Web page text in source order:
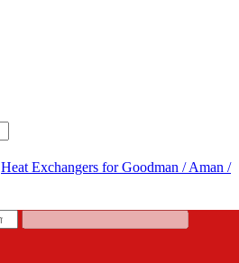
Heat Exchangers for Goodman / Aman /